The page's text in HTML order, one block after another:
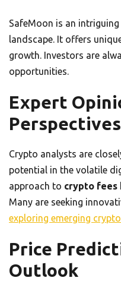
SafeMoon is an
landscape. It offers
growth. Investors are
opportunities.
Expert
Perspectives
Crypto analysts are
potential in the volatile
approach to crypto fees
Many are seeking
exploring emerging
Price
Outlook